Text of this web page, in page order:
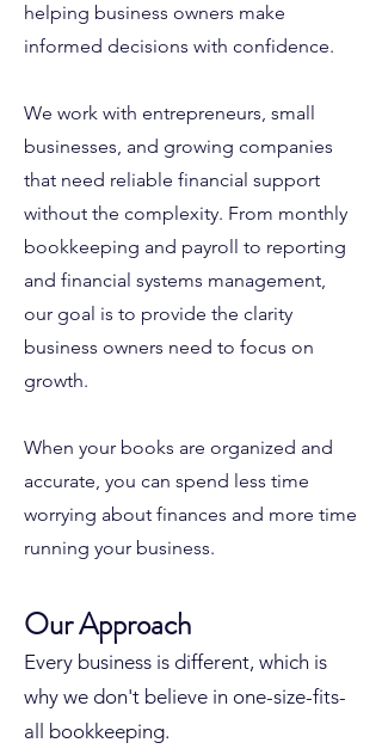
helping business owners make
informed decisions with confidence.
We work with entrepreneurs, small
businesses, and growing companies
that need reliable financial support
without the complexity. From monthly
bookkeeping and payroll to reporting
and financial systems management,
our goal is to provide the clarity
business owners need to focus on
growth.
When your books are organized and
accurate, you can spend less time
worrying about finances and more time
running your business.
Our Approach
Every business is different, which is
why we don't believe in one-size-fits-
all bookkeeping.